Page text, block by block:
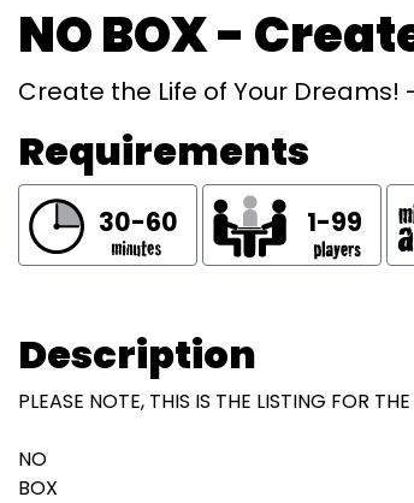
NO BOX -
Create the Life of Your Dreams!
Requirements
30-60 1-99
Description
PLEASE NOTE, THIS IS THE LISTING FOR
NO
BOX